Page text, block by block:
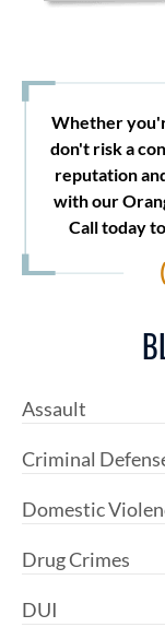
Whether
don't risk a
reputation
with our
Call today
Assault
Criminal
Domestic
Drug Crimes
DUI